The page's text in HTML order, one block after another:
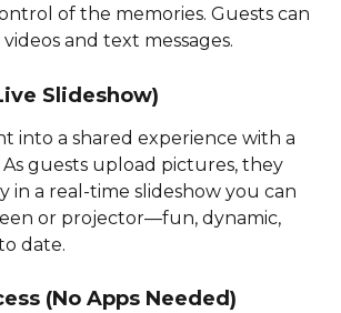
of the memories. Guests can
and text messages.
Slideshow)
into a shared experience with a
As guests upload pictures, they
in a real-time slideshow you can
or projector—fun, dynamic,
date.
(No Apps Needed)